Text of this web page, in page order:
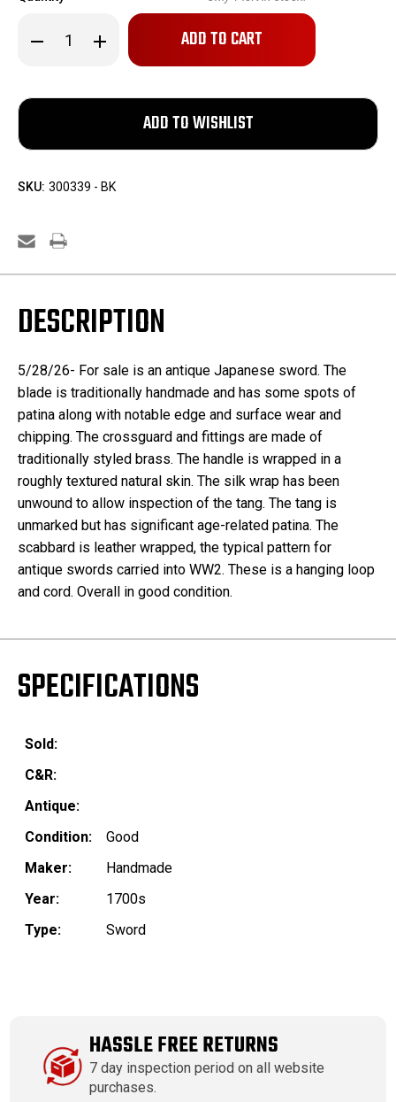
Decrease
Quantity
Japanese
Sword
Increase
Quantity
Japanese
SKU: 300339 - BK
DESCRIPTION
5/28/26- For sale is an antique Japanese sword. The
blade is traditionally handmade and has some spots of
patina along with notable edge and surface wear and
chipping. The crossguard and fittings are made of
traditionally styled brass. The handle is wrapped in a
roughly textured natural skin. The silk wrap has been
unwound to allow inspection of the tang. The tang is
unmarked but has significant age-related patina. The
scabbard is leather wrapped, the typical pattern for
antique swords carried into WW2. These is a hanging loop
and cord. Overall in good condition.
SPECIFICATIONS
Sold:
C&R:
Antique:
Condition:
Good
Maker:
Handmade
Year:
1700s
Type:
Sword
HASSLE FREE RETURNS
7 day inspection period on all website
purchases.